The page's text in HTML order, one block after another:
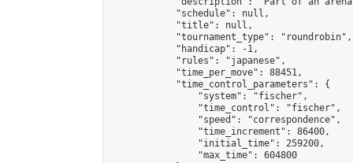
            "schedule": null,
            "title": null,
            "tournament_type": "roundrobin",
            "handicap": -1,
            "rules": "japanese",
            "time_per_move": 88451,
            "time_control_parameters": {
                "system": "fischer",
                "time_control": "fischer",
                "speed": "correspondence",
                "time_increment": 86400,
                "initial_time": 259200,
                "max_time": 604800